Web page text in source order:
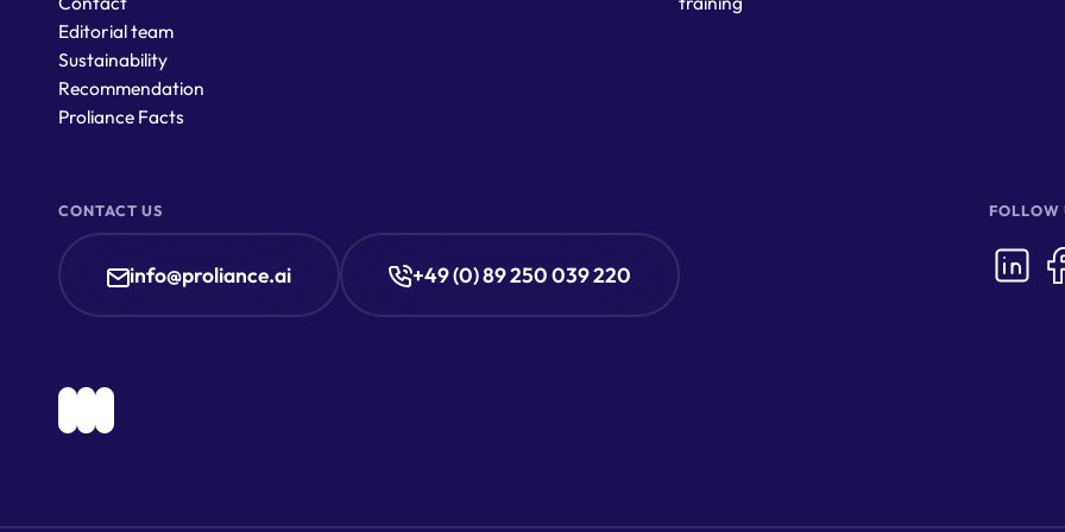
Editorial team
Sustainability
Recommendation
Proliance Facts
CONTACT US
info@proliance.ai +49 (0) 89 250 039 220
FOLLOW